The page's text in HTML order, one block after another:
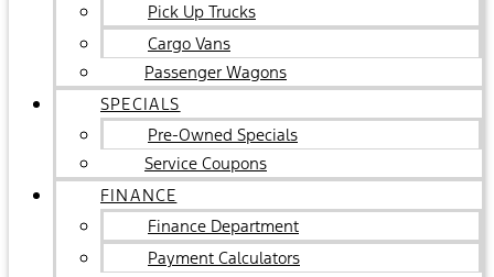
Pick Up Trucks
Cargo Vans
Passenger Wagons
SPECIALS
Pre-Owned Specials
Service Coupons
FINANCE
Finance Department
Payment Calculators